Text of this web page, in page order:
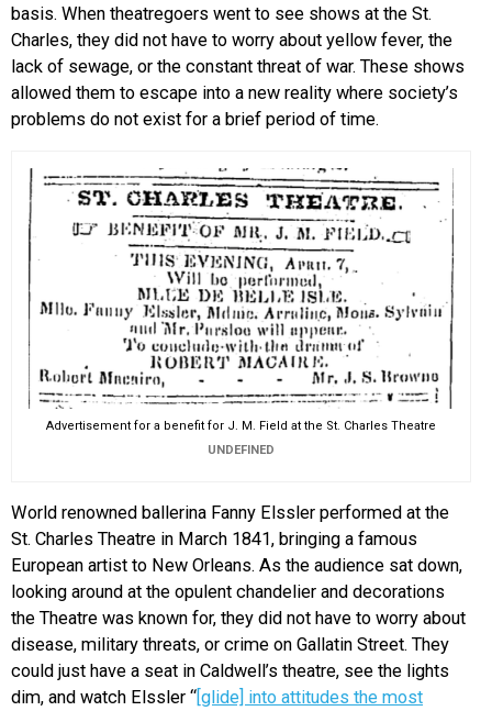
basis. When theatregoers went to see shows at the St.
Charles, they did not have to worry about yellow fever, the
lack of sewage, or the constant threat of war. These shows
allowed them to escape into a new reality where society’s
problems do not exist for a brief period of time.
Advertisement for a benefit for J. M. Field at the St. Charles Theatre
UNDEFINED
World renowned ballerina Fanny Elssler performed at the
St. Charles Theatre in March 1841, bringing a famous
European artist to New Orleans. As the audience sat down,
looking around at the opulent chandelier and decorations
the Theatre was known for, they did not have to worry about
disease, military threats, or crime on Gallatin Street. They
could just have a seat in Caldwell’s theatre, see the lights
dim, and watch Elssler “[glide] into attitudes the most